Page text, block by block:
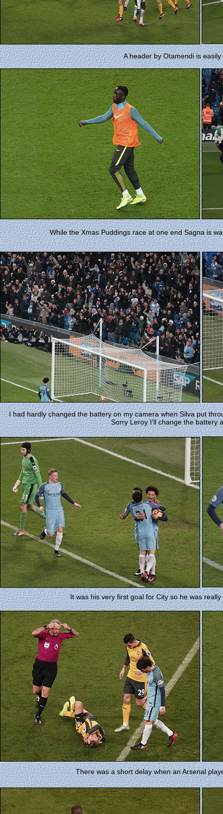
A header by Otamendi is
While the Xmas Puddings race at one end Sagna is
I had hardly changed the battery on my camera when Silva put
Sorry Leroy I'll change the battery
It was his very first goal for City so he was
There was a short delay when an Arsenal